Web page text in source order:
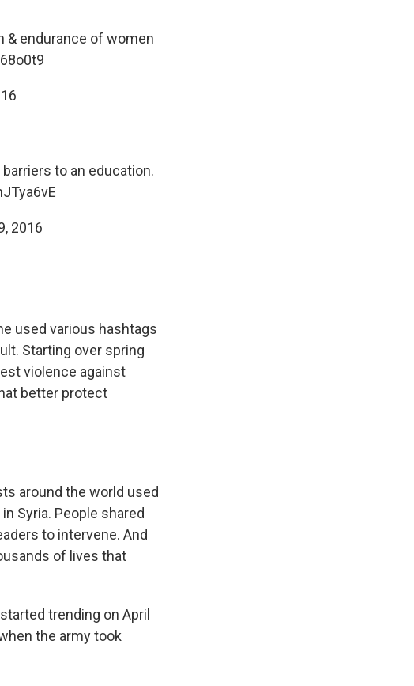
& endurance of women
to an education.
2016
used various hashtags
Starting over spring
violence against
better protect
around the world used
Syria. People shared
to intervene. And
of lives that
trending on April
the army took